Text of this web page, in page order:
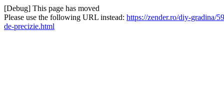
[Debug] This page has moved
Please use the following URL instead: https://zender.ro/diy-gradina/
de-precizie.html